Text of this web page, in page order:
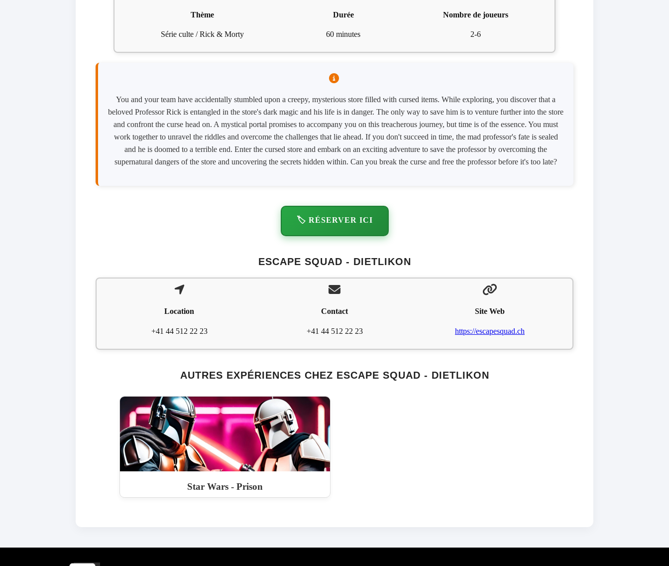
Thème
Série culte / Rick & Morty
Durée
60 minutes
Nombre de joueurs
2-6
You and your team have accidentally stumbled upon a creepy, mysterious store filled with cursed items. While exploring, you discover that a
beloved Professor Rick is entangled in the store's dark magic and his life is in danger. The only way to save him is to venture further into the store
and confront the curse head on. A mystical portal promises to accompany you on this treacherous journey, but time is of the essence. You must
work together to unravel the riddles and overcome the challenges that lie ahead. If you don't succeed in time, the mad professor's fate is sealed
and he is doomed to a terrible end. Enter the cursed store and embark on an exciting adventure to save the professor by overcoming the
supernatural dangers of the store and uncovering the secrets hidden within. Can you break the curse and free the professor before it's too late?
🏷️ RÉSERVER ICI
ESCAPE SQUAD - DIETLIKON
Location
+41 44 512 22 23
Contact
+41 44 512 22 23
Site Web
https://escapesquad.ch
AUTRES EXPÉRIENCES CHEZ ESCAPE SQUAD - DIETLIKON
Star Wars - Prison